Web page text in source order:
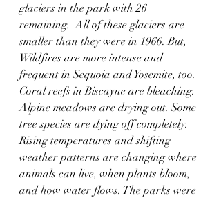
glaciers in the park with 26
remaining.  All of these glaciers are
smaller than they were in 1966. But,
Wildfires are more intense and
frequent in Sequoia and Yosemite, too.
Coral reefs in Biscayne are bleaching.
Alpine meadows are drying out. Some
tree species are dying off completely.
Rising temperatures and shifting
weather patterns are changing where
animals can live, when plants bloom,
and how water flows. The parks were